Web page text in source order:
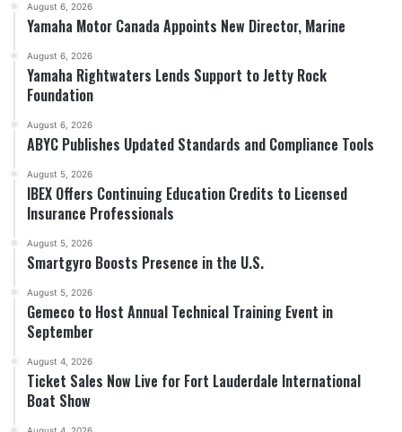
August 6, 2026
Yamaha Motor Canada Appoints New Director, Marine
August 6, 2026
Yamaha Rightwaters Lends Support to Jetty Rock
Foundation
August 6, 2026
ABYC Publishes Updated Standards and Compliance Tools
August 5, 2026
IBEX Offers Continuing Education Credits to Licensed
Insurance Professionals
August 5, 2026
Smartgyro Boosts Presence in the U.S.
August 5, 2026
Gemeco to Host Annual Technical Training Event in
September
August 4, 2026
Ticket Sales Now Live for Fort Lauderdale International
Boat Show